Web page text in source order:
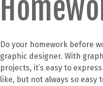
Do your homework before
graphic designer. With
projects, it’s easy to
like, but not always so easy